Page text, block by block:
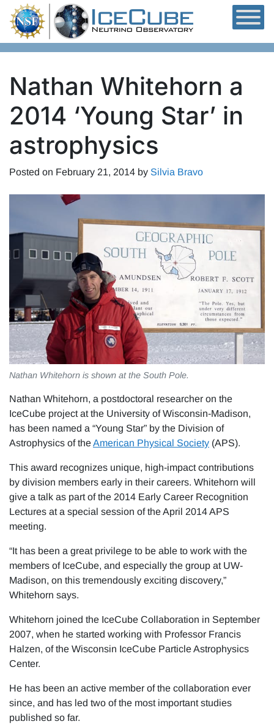
Skip to content
Nathan Whitehorn a
2014 ‘Young Star’ in
astrophysics
Posted on February 21, 2014 by Silvia Bravo
Nathan Whitehorn is shown at the South Pole.
Nathan Whitehorn, a postdoctoral researcher on the
IceCube project at the University of Wisconsin-Madison,
has been named a “Young Star” by the Division of
Astrophysics of theAmerican Physical Society (APS).
This award recognizes unique, high-impact contributions
by division members early in their careers. Whitehorn will
give a talk as part of the 2014 Early Career Recognition
Lectures at a special session of the April 2014 APS
meeting.
“It has been a great privilege to be able to work with the
members of IceCube, and especially the group at UW-
Madison, on this tremendously exciting discovery,”
Whitehorn says.
Whitehorn joined the IceCube Collaboration in September
2007, when he started working with Professor Francis
Halzen, of the Wisconsin IceCube Particle Astrophysics
Center.
He has been an active member of the collaboration ever
since, and has led two of the most important studies
published so far.